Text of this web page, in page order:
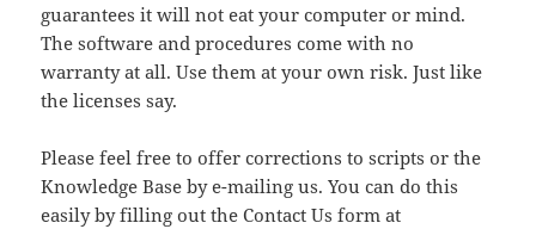
guarantees it will not eat your computer or mind.
The software and procedures come with no
warranty at all. Use them at your own risk. Just like
the licenses say.
Please feel free to offer corrections to scripts or the
Knowledge Base by e-mailing us. You can do this
easily by filling out the Contact Us form at